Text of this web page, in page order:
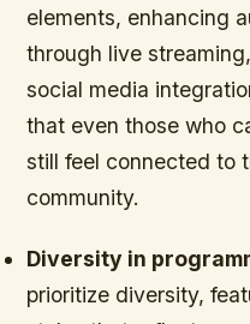
elements, enhancing
through live
social media
that even those who
still feel connected to
community.
Diversity in
prioritize diversity,